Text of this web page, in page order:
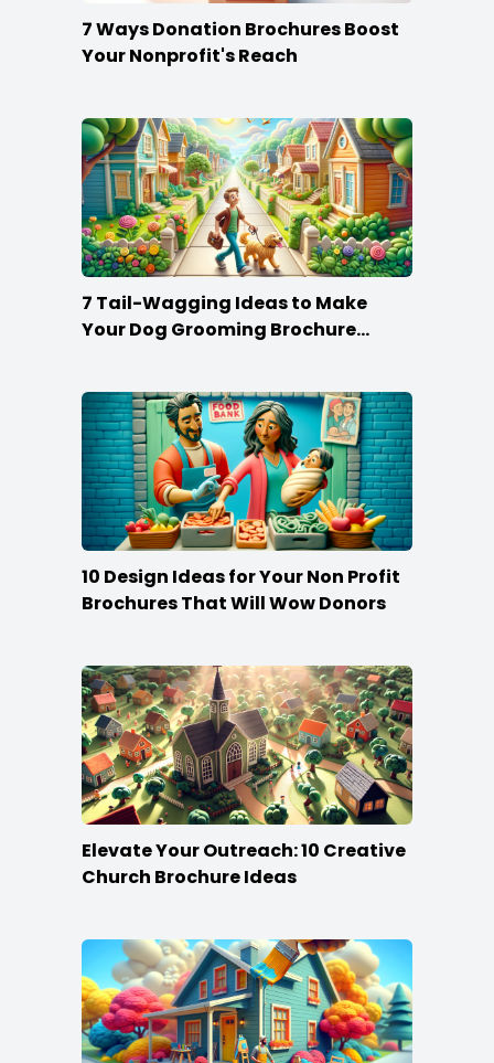
7 Ways Donation Brochures Boost
Your Nonprofit's Reach
7 Tail-Wagging Ideas to Make
Your Dog Grooming Brochure
10 Design Ideas for Your Non Profit
Brochures That Will Wow Donors
Elevate Your Outreach: 10 Creative
Church Brochure Ideas